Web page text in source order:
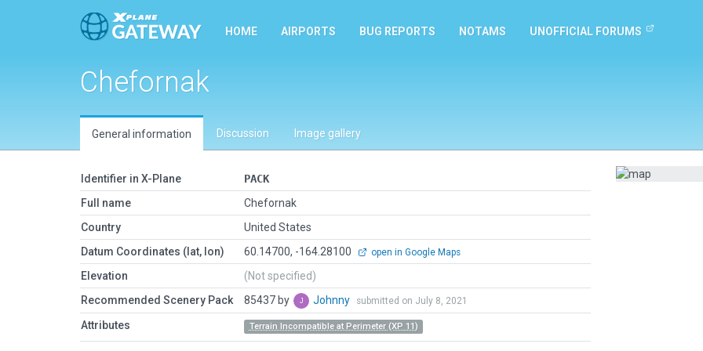
HOME AIRPORTS BUG REPORTS NOTAMS UNOFFICIAL FORUMS
Chefornak
General information Discussion Image gallery
Identifier in X-Plane
PACK
Full name
Chefornak
Country
United States
Datum Coordinates (lat, lon)
60.14700, -164.28100 open in Google Maps
Elevation
(Not specified)
Recommended Scenery Pack
85437 by Johnny submitted on July 8, 2021
Attributes Terrain Incompatible at Perimeter (XP 11)